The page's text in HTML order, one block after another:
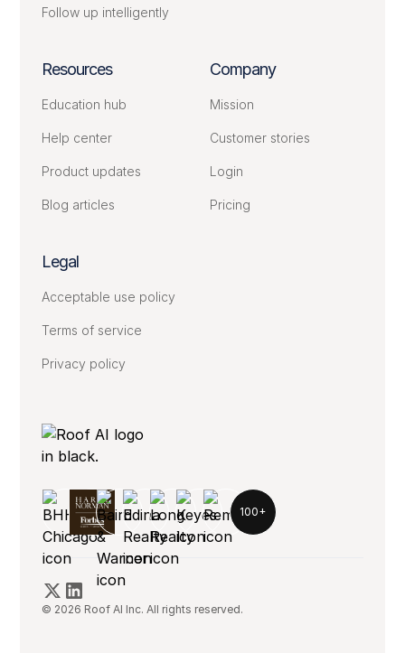
Follow up intelligently
Resources
Education hub
Help center
Product updates
Blog articles
Company
Mission
Customer stories
Login
Pricing
Legal
Acceptable use policy
Terms of service
Privacy policy
100+
© 2026 Roof AI Inc. All rights reserved.